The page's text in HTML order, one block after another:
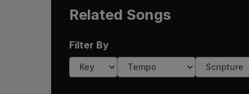
Related Songs
Filter By